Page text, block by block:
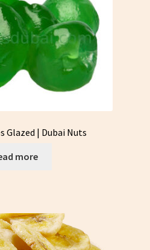
Glazed | Dubai Nuts
more